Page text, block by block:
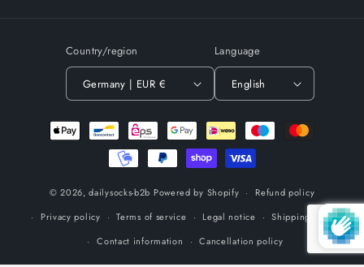
Country/region
Germany | EUR €
Language
English
Payment
methods
© 2026,dailysocks-b2b Powered by Shopify
Refund policy
Privacy policy
Terms of service Legal notice
Shipping policy
Contact information
Cancellation policy